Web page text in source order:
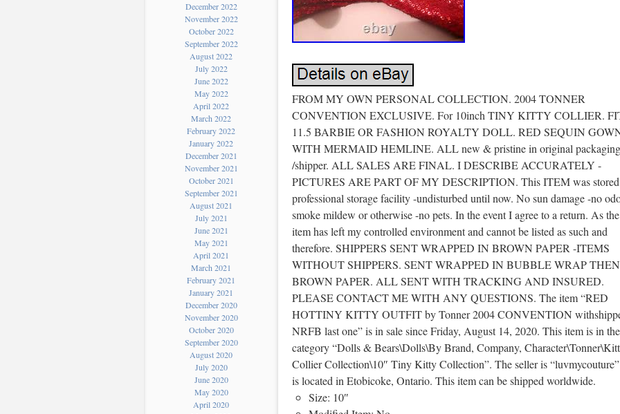
December 2022
November 2022
October 2022
September 2022
August 2022
July 2022
June 2022
May 2022
April 2022
March 2022
February 2022
January 2022
December 2021
November 2021
October 2021
September 2021
August 2021
July 2021
June 2021
May 2021
April 2021
March 2021
February 2021
January 2021
December 2020
November 2020
October 2020
September 2020
August 2020
July 2020
June 2020
May 2020
April 2020
FROM MY OWN PERSONAL COLLECTION. 2004 TONNER
CONVENTION EXCLUSIVE. For 10inch TINY KITTY COLLIER.
11.5 BARBIE OR FASHION ROYALTY DOLL. RED SEQUIN
WITH MERMAID HEMLINE. ALL new & pristine in original
/shipper. ALL SALES ARE FINAL. I DESCRIBE ACCURATELY -
PICTURES ARE PART OF MY DESCRIPTION. This ITEM was
professional storage facility -undisturbed until now. No sun damage -no
smoke mildew or otherwise -no pets. In the event I agree to a return. As the
item has left my controlled environment and cannot be listed as such and
therefore. SHIPPERS SENT WRAPPED IN BROWN PAPER -ITEMS
WITHOUT SHIPPERS. SENT WRAPPED IN BUBBLE WRAP THEN
BROWN PAPER. ALL SENT WITH TRACKING AND INSURED.
PLEASE CONTACT ME WITH ANY QUESTIONS. The item “RED
HOTTINY KITTY OUTFIT by Tonner 2004 CONVENTION
NRFB last one” is in sale since Friday, August 14, 2020. This item is in the
category “Dolls & Bears\Dolls\By Brand, Company,
Collier Collection\10″ Tiny Kitty Collection”. The seller is
is located in Etobicoke, Ontario. This item can be shipped worldwide.
Size: 10″